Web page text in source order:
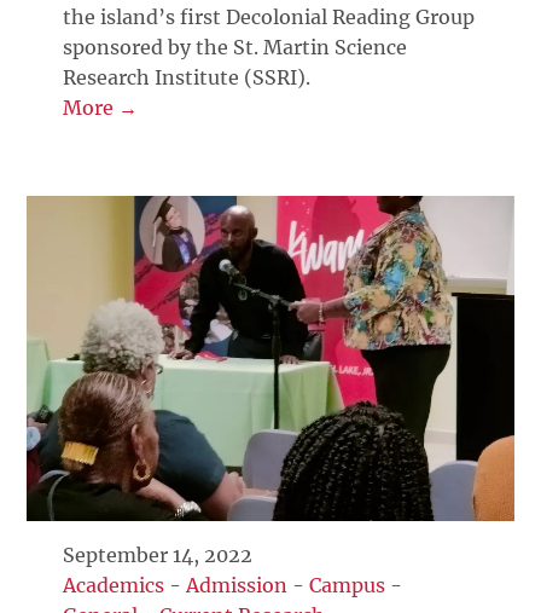
the island’s first Decolonial Reading Group
sponsored by the St. Martin Science
Research Institute (SSRI).
More →
September 14, 2022
Academics - Admission -Campus -